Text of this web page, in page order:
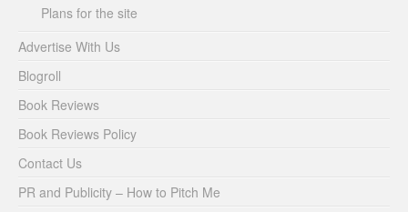
Plans for the site
Advertise With Us
Blogroll
Book Reviews
Book Reviews Policy
Contact Us
PR and Publicity – How to Pitch Me